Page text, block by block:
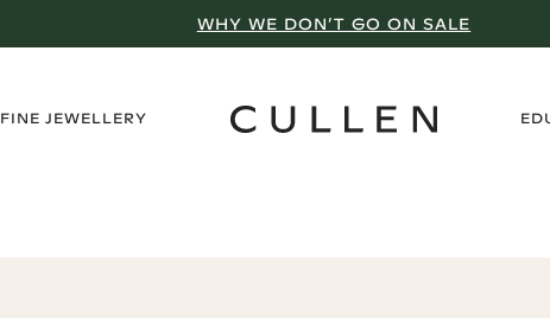
WHY WE DON’T GO ON SALE
FINE JEWELLERY